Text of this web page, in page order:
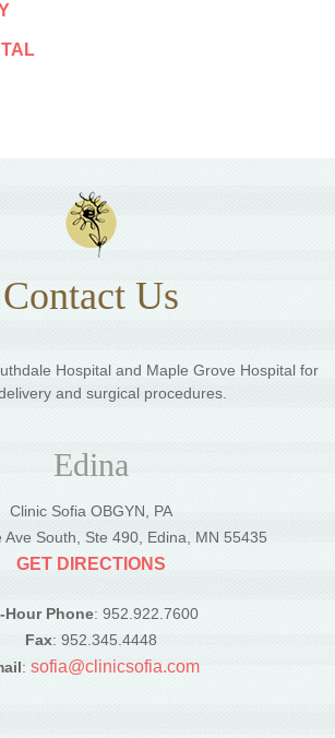
Contact Us
Hospital and Maple Grove Hospital for
and surgical procedures.
Edina
Clinic Sofia OBGYN, PA
Ave South, Ste 490, Edina, MN 55435
GET DIRECTIONS
Hour Phone: 952.922.7600
Fax: 952.345.4448
: sofia@clinicsofia.com